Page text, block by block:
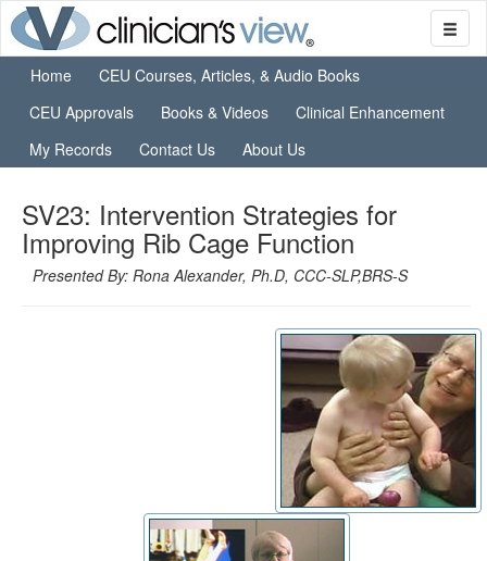
Home
CEU Courses, Articles, & Audio Books
CEU Approvals
Books & Videos
Clinical Enhancement
My Records
Contact Us About Us
SV23: Intervention Strategies for
Improving Rib Cage Function
Presented By: Rona Alexander, Ph.D, CCC-SLP,BRS-S